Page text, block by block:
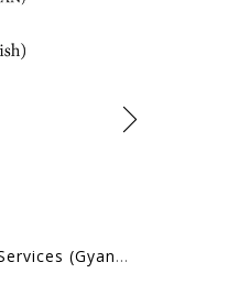
(Set) Study for Civil Services (Gyan) UPPSC PT Test Series 2025 (Hindi/English) - Test 1 to 5 - [B/W PRINTOUT]